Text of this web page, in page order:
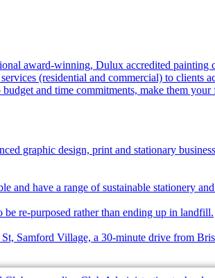
award-winning, Dulux accredited painting
(residential and commercial) to clients
and time commitments, make them
graphic design, print and stationary
and have a range of sustainable stationery
re-purposed rather than ending up in landfill.
Samford Village, a 30-minute drive from